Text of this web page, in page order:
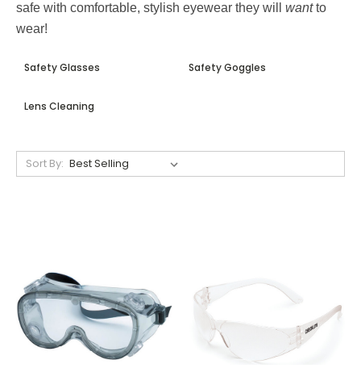
safe with comfortable, stylish eyewear they will wantto
wear!
Safety Glasses Safety Goggles
Lens Cleaning
Sort By: